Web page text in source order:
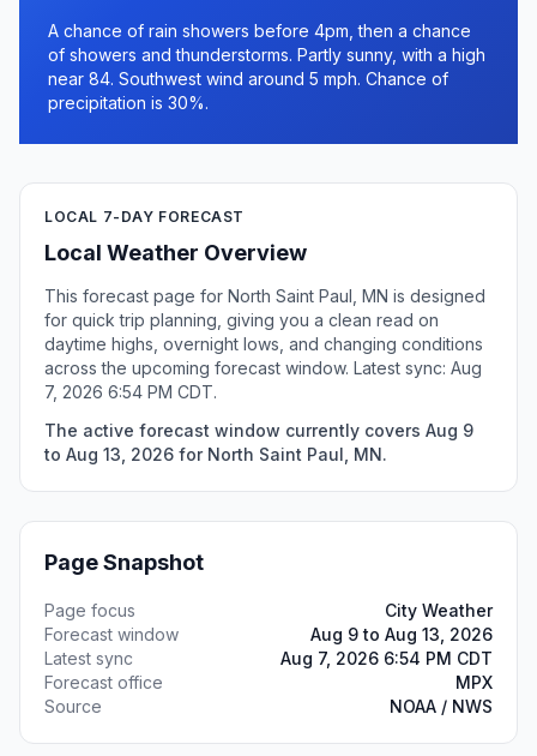
A chance of rain showers before 4pm, then a chance
of showers and thunderstorms. Partly sunny, with a high
near 84. Southwest wind around 5 mph. Chance of
precipitation is 30%.
LOCAL 7-DAY FORECAST
Local Weather Overview
This forecast page for North Saint Paul, MN is designed
for quick trip planning, giving you a clean read on
daytime highs, overnight lows, and changing conditions
across the upcoming forecast window. Latest sync: Aug
7, 2026 6:54 PM CDT.
The active forecast window currently covers Aug 9
to Aug 13, 2026 for North Saint Paul, MN.
Page Snapshot
Page focus
City Weather
Forecast window
Aug 9 to Aug 13, 2026
Latest sync
Aug 7, 2026 6:54 PM CDT
Forecast office
MPX
Source
NOAA / NWS